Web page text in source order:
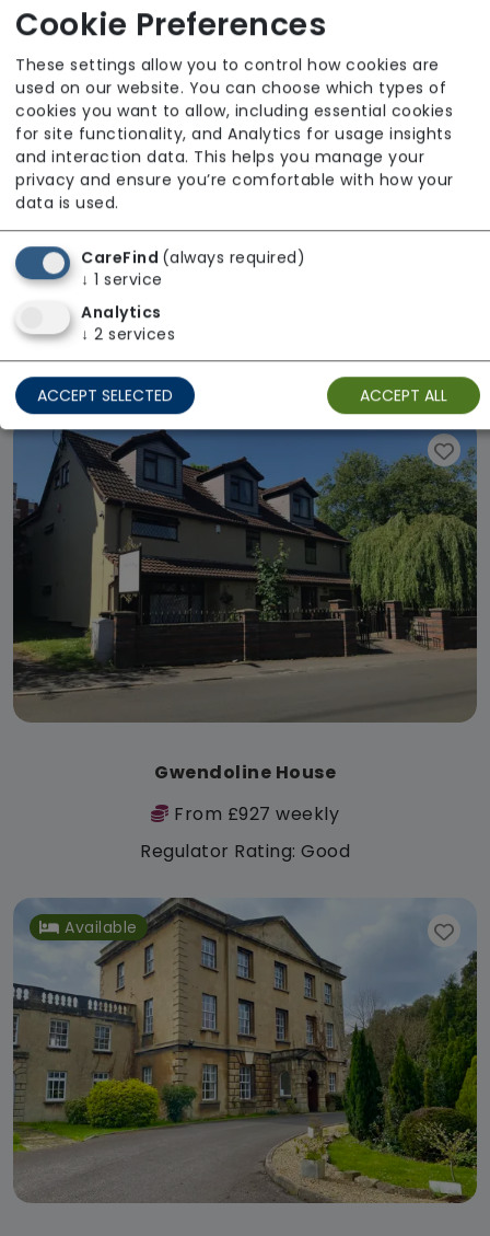
Gracefields Nursing Home
Regulator Rating: Good
Gwendoline House
From £927 weekly
Regulator Rating: Good
Available
Cookie Preferences
These settings allow you to control how cookies are
used on our website. You can choose which types of
cookies you want to allow, including essential cookies
for site functionality, and Analytics for usage insights
and interaction data. This helps you manage your
privacy and ensure you’re comfortable with how your
data is used.
CareFind (always required)
↓ 1 service
Analytics
↓ 2 services
ACCEPT SELECTED ACCEPT ALL